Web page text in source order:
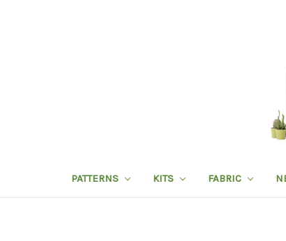
PATTERNS KITS FABRIC